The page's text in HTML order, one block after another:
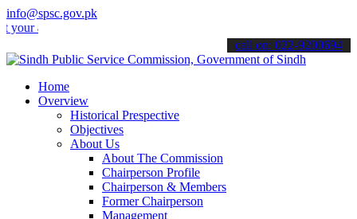
info@spsc.gov.pk
online & stay informed about the latest SPSC updates &
call on: 022-9200694
Home
Overview
Historical Prespective
Objectives
About Us
About The Commission
Chairperson Profile
Chairperson & Members
Former Chairperson
Management